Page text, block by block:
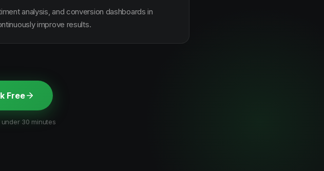
analysis, and conversion dashboards in
improve results.
Free
30 minutes